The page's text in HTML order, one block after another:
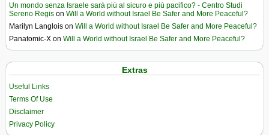
Un mondo senza Israele sarà più al sicuro e più pacifico? - Centro Studi
Sereno Regis on Will a World without Israel Be Safer and More Peaceful?
Marilyn Langlois on Will a World without Israel Be Safer and More Peaceful?
Panatomic-X on Will a World without Israel Be Safer and More Peaceful?
Extras
Useful Links
Terms Of Use
Disclaimer
Privacy Policy